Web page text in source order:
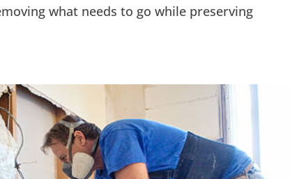
what needs to go while preserving